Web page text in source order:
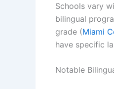
Schools vary
bilingual
grade (Miami
have specific
Notable